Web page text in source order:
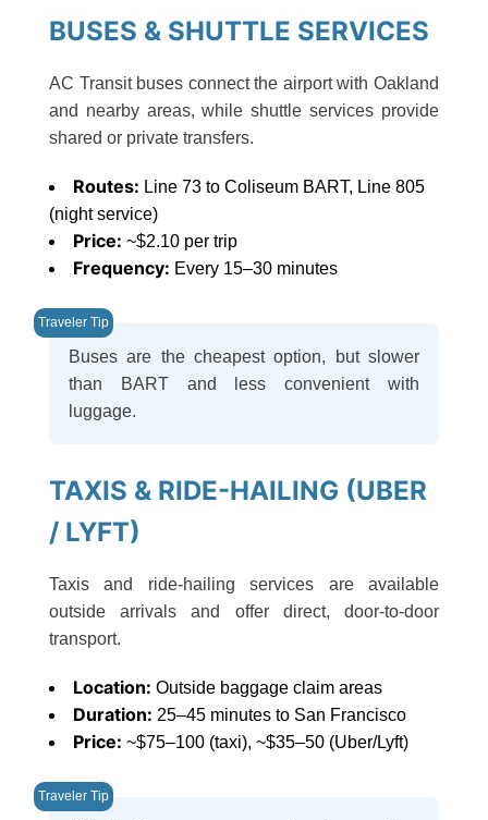
BUSES & SHUTTLE SERVICES
AC Transit buses connect the airport with Oakland
and nearby areas, while shuttle services provide
shared or private transfers.
Routes: Line 73 to Coliseum BART, Line 805
(night service)
Price: ~$2.10 per trip
Frequency: Every 15–30 minutes
Buses are the cheapest option, but slower
than BART and less convenient with
luggage.
TAXIS & RIDE-HAILING (UBER
/ LYFT)
Taxis and ride-hailing services are available
outside arrivals and offer direct, door-to-door
transport.
Location: Outside baggage claim areas
Duration: 25–45 minutes to San Francisco
Price: ~$75–100 (taxi), ~$35–50 (Uber/Lyft)